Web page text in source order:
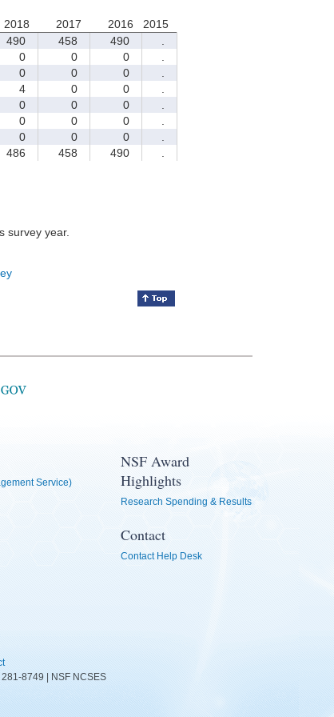
2018 2017 2016
2015
490 458 490
0 0 0
0 0 0
4 0 0
0 0 0
0 0 0
0 0 0
486 458 490
survey year.
Service)
NSF Award
Highlights
Research Spending & Results
Contact
Contact Help Desk
8749 | NSF NCSES